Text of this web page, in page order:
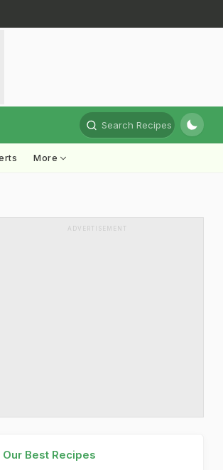
Search Recipes
More
ADVERTISEMENT
Our Best Recipes